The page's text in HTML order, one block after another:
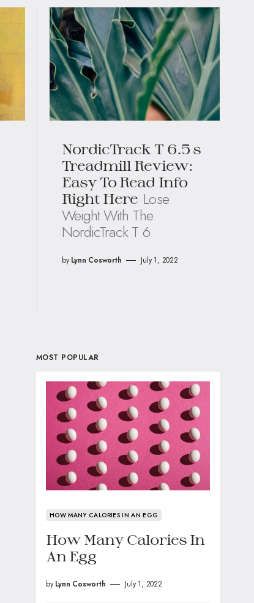
NordicTrack T 6.5 s
Treadmill Review:
Easy To Read Info
Right Here Lose
Weight With The
NordicTrack T 6
by Lynn Cosworth July 1, 2022
MOST POPULAR
HOW MANY CALORIES IN AN EGG
How Many Calories In
An Egg
by Lynn Cosworth July 1, 2022